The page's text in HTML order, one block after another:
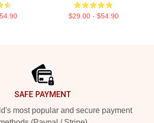
$29.00 - $54.90
SAFE PAYMENT
most popular and secure payment